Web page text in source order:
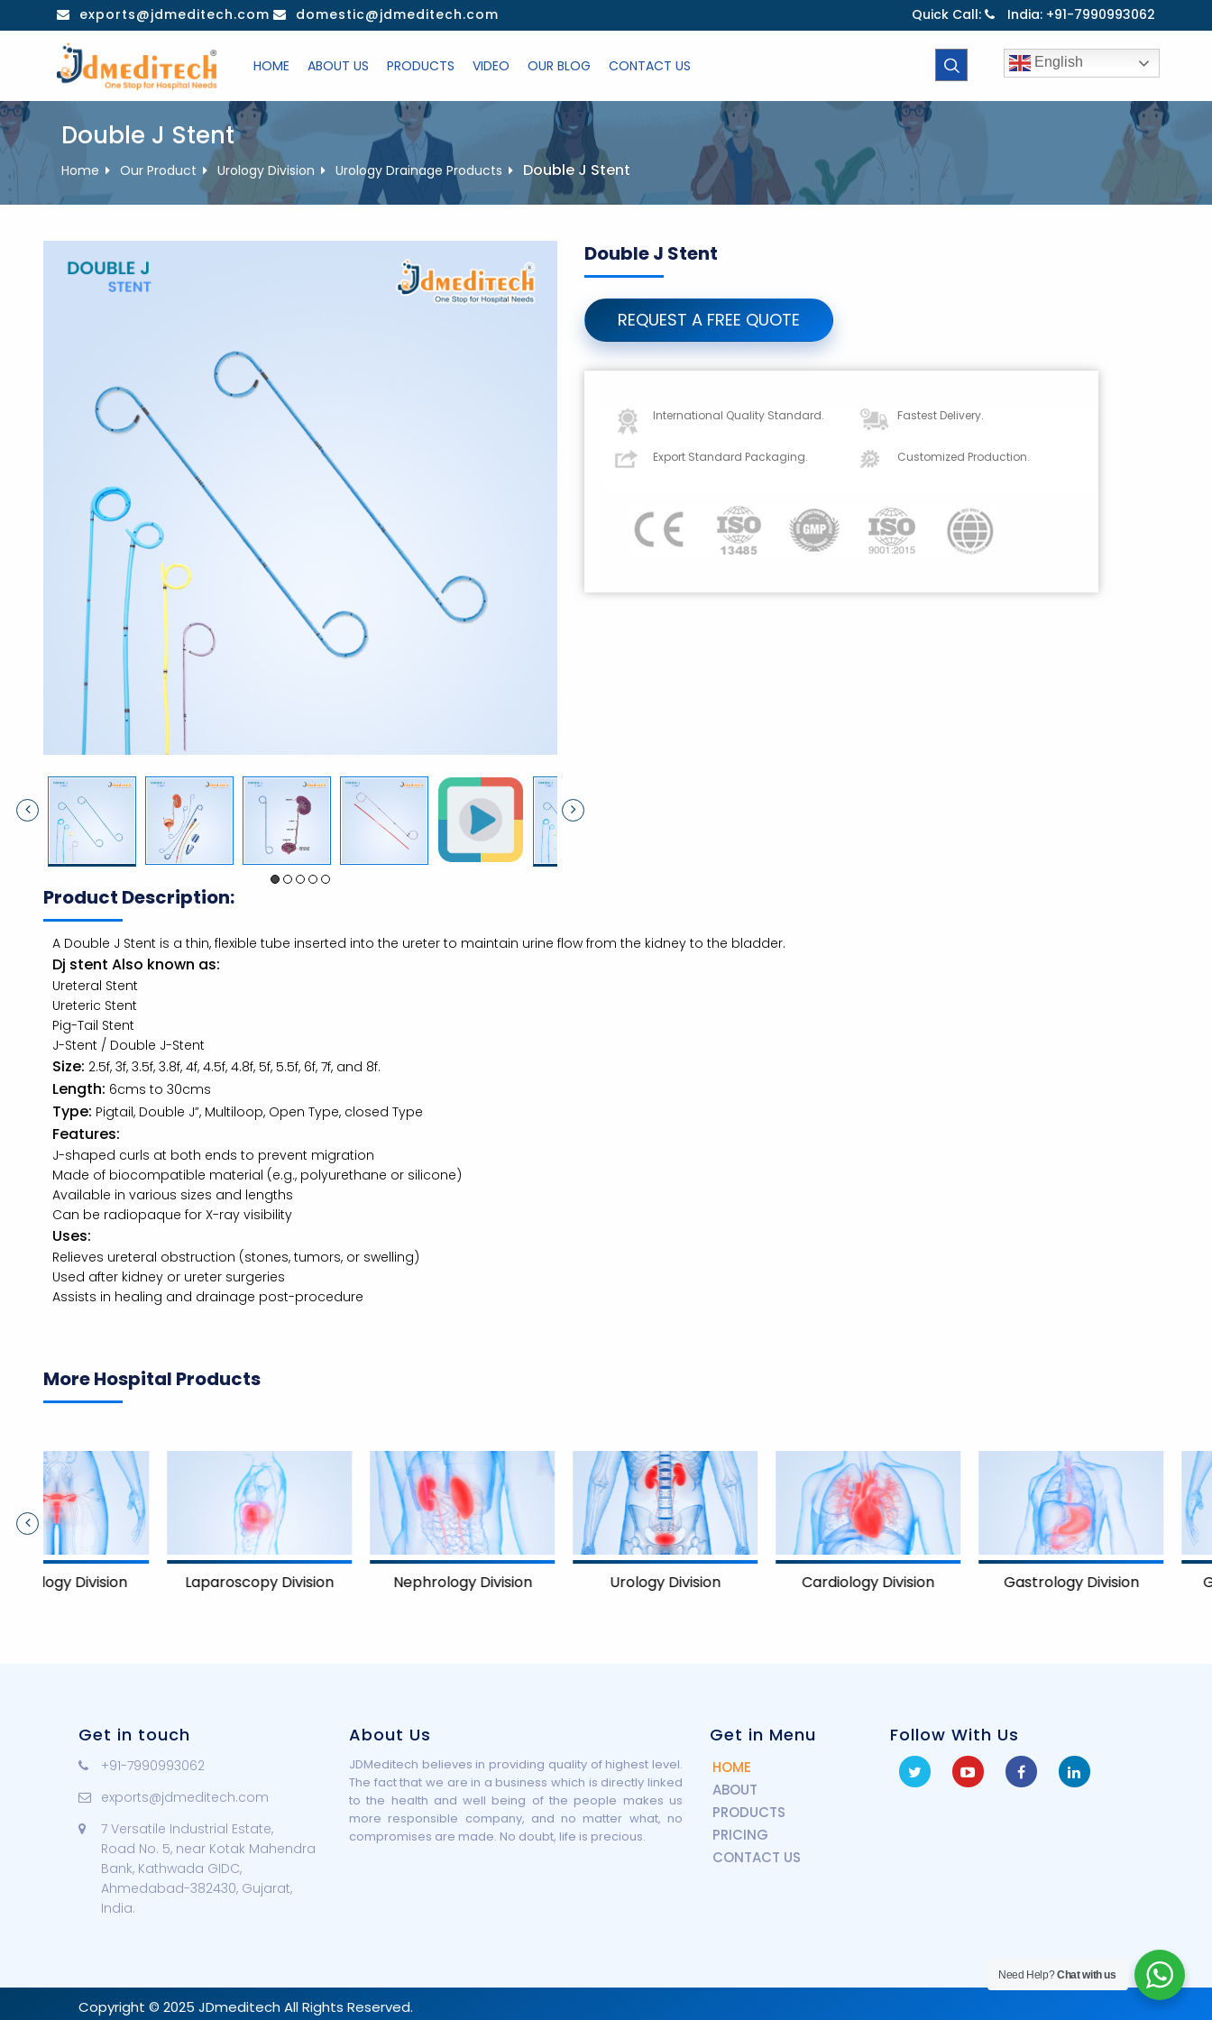
to
exports@jdmeditech.com domestic@jdmeditech.com Quick Call: India: +91-7990993062
HOME ABOUT US PRODUCTS VIDEO OUR BLOG CONTACT US English
Double J Stent
Home Our Product Urology Division Urology Drainage Products Double J Stent
Double J Stent
REQUEST A FREE QUOTE
International Quality Standard. Fastest Delivery.
Export Standard Packaging. Customized Production.
Product Description:
A Double J Stent is a thin, flexible tube inserted into the ureter to maintain urine flow from the kidney to the bladder.
Dj stent Also known as:
Ureteral Stent
Ureteric Stent
Pig-Tail Stent
J-Stent / Double J-Stent
Size: 2.5f, 3f, 3.5f, 3.8f, 4f, 4.5f, 4.8f, 5f, 5.5f, 6f, 7f, and 8f.
Length: 6cms to 30cms
Type: Pigtail, Double J”, Multiloop, Open Type, closed Type
Features:
J-shaped curls at both ends to prevent migration
Made of biocompatible material (e.g., polyurethane or silicone)
Available in various sizes and lengths
Can be radiopaque for X-ray visibility
Uses:
Relieves ureteral obstruction (stones, tumors, or swelling)
Used after kidney or ureter surgeries
Assists in healing and drainage post-procedure
More Hospital Products
Laparoscopy Division Nephrology Division Urology Division Cardiology Division Gastrology Division Gynecology
Get in touch
+91-7990993062
exports@jdmeditech.com
7 Versatile Industrial Estate,
Road No. 5, near Kotak Mahendra
Bank, Kathwada GIDC,
Ahmedabad-382430, Gujarat,
India.
About Us
JDMeditech believes in providing quality of highest level.
The fact that we are in a business which is directly linked
to the health and well being of the people makes us
more responsible company, and no matter what, no
compromises are made. No doubt, life is precious.
Get in Menu
HOME
ABOUT
PRODUCTS
PRICING
CONTACT US
Follow With Us
Copyright © 2025 JDmeditech All Rights Reserved.
Need Help?Chat with us